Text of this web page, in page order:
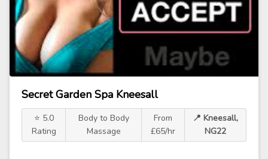
Secret Garden Spa Kneesall
⭐ 5.0
Rating
Body to Body
Massage
From
£65/hr
📍 Kneesall,
NG22